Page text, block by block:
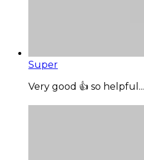
Super
Very good 👍 so helpful...